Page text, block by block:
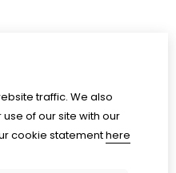
traffic. We also
of our site with our
cookie statementhere